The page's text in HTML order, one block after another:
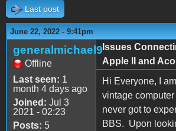
Last post
June 22, 2022 - 9:41pm
generalmichael9
Offline
Last seen: 1
month 4 days ago
Joined: Jul 3
2021 - 02:23
Posts: 5
Issues
Apple II and
Hi Everyone, I
vintage
never got to
BBS. Upon